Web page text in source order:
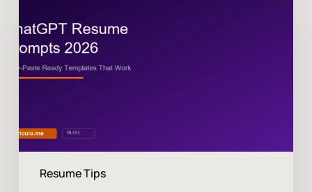
Resume Tips
Resume
Writing
in
Ready)